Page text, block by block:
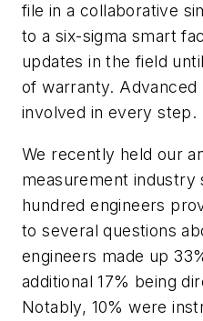
file in a collaborative
to a six-sigma smart
updates in the field
of warranty. Advanced
involved in every step.
We recently held our
measurement industry
hundred engineers
to several questions
engineers made up
additional 17% being
Notably, 10% were